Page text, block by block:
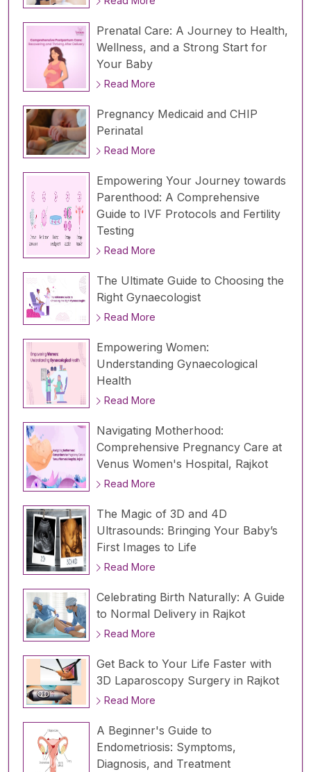
Prenatal Care: A Journey to Health,
Wellness, and a Strong Start for
Your Baby
Read More
Pregnancy Medicaid and CHIP
Perinatal
Read More
Empowering Your Journey towards
Parenthood: A Comprehensive
Guide to IVF Protocols and Fertility
Testing
Read More
The Ultimate Guide to Choosing the
Right Gynaecologist
Read More
Empowering Women:
Understanding Gynaecological
Health
Read More
Navigating Motherhood:
Comprehensive Pregnancy Care at
Venus Women's Hospital, Rajkot
Read More
The Magic of 3D and 4D
Ultrasounds: Bringing Your Baby’s
First Images to Life
Read More
Celebrating Birth Naturally: A Guide
to Normal Delivery in Rajkot
Read More
Get Back to Your Life Faster with
3D Laparoscopy Surgery in Rajkot
Read More
A Beginner's Guide to
Endometriosis: Symptoms,
Diagnosis, and Treatment